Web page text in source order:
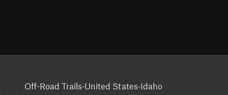
Off-Road Trails·United States·Idaho